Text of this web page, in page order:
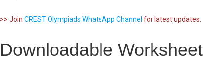
>> Join CREST Olympiads WhatsApp Channel for latest updates.
Downloadable Worksheet